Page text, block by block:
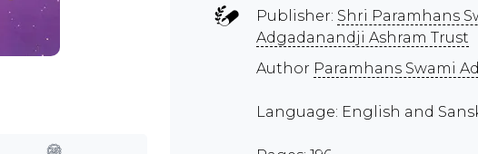
Publisher: Shri Paramhans
Adgadanandji Ashram Trust
Author Paramhans Swami
Language: English and